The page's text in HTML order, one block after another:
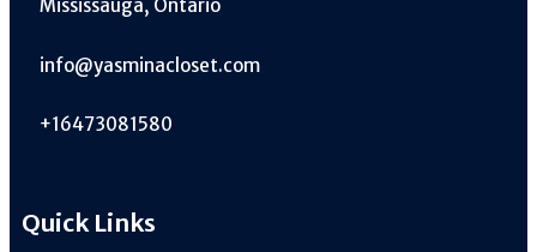
Mississauga, Ontario
info@yasminacloset.com
+16473081580
Quick Links